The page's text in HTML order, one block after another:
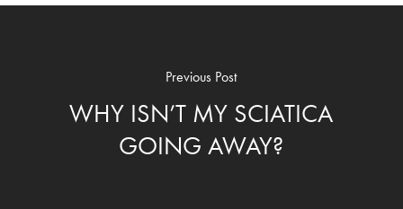
Previous Post
WHY ISN’T MY SCIATICA
GOING AWAY?